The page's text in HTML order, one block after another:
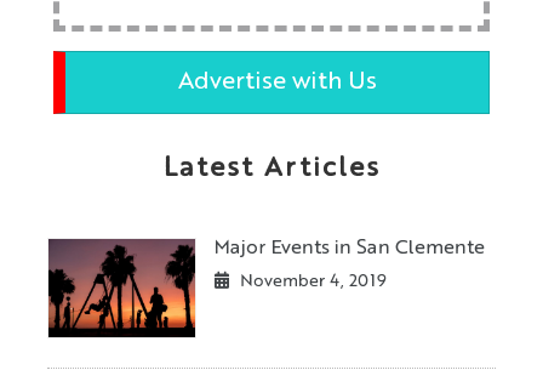
Advertise with Us
Latest Articles
Major Events in San Clemente
November 4, 2019